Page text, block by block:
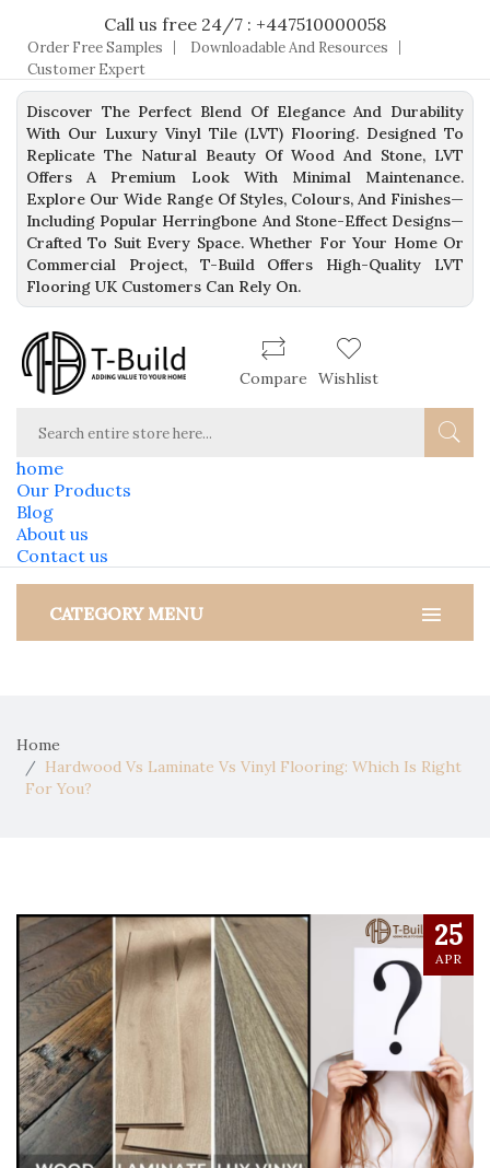
Call us free 24/7 : +447510000058
Order Free Samples
Downloadable And Resources
Customer Expert
Discover The Perfect Blend Of Elegance And Durability
With Our Luxury Vinyl Tile (LVT) Flooring. Designed To
Replicate The Natural Beauty Of Wood And Stone, LVT
Offers A Premium Look With Minimal Maintenance.
Explore Our Wide Range Of Styles, Colours, And Finishes—
Including Popular Herringbone And Stone-Effect Designs—
Crafted To Suit Every Space. Whether For Your Home Or
Commercial Project, T-Build Offers High-Quality LVT
Flooring UK Customers Can Rely On.
Compare Wishlist
home
Our Products
Blog
About us
Contact us
CATEGORY MENU
Home
Hardwood Vs Laminate Vs Vinyl Flooring: Which Is Right
For You?
25
APR